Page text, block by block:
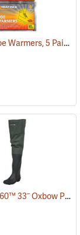
(95459)
Heat Pax Toe Warmers, 5 Pairs
Compass 360™ 33˝ Oxbow Poly-Rubber Cleated Sole Hip Boots